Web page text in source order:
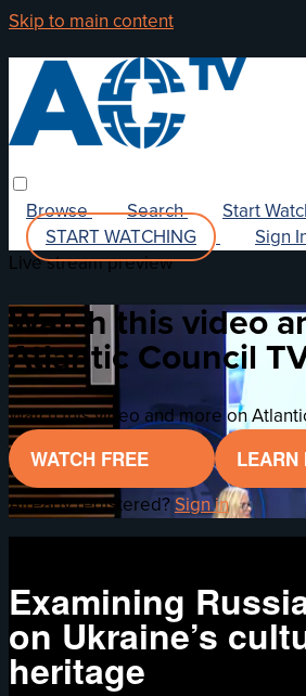
Skip to main content
Browse Search Start
START WATCHING
Sign
Live stream preview
Watch this video
Atlantic Council
Watch this video and more on
WATCH FREE LEARN
Already registered?Sign in
Examining
on Ukraine’s
heritage